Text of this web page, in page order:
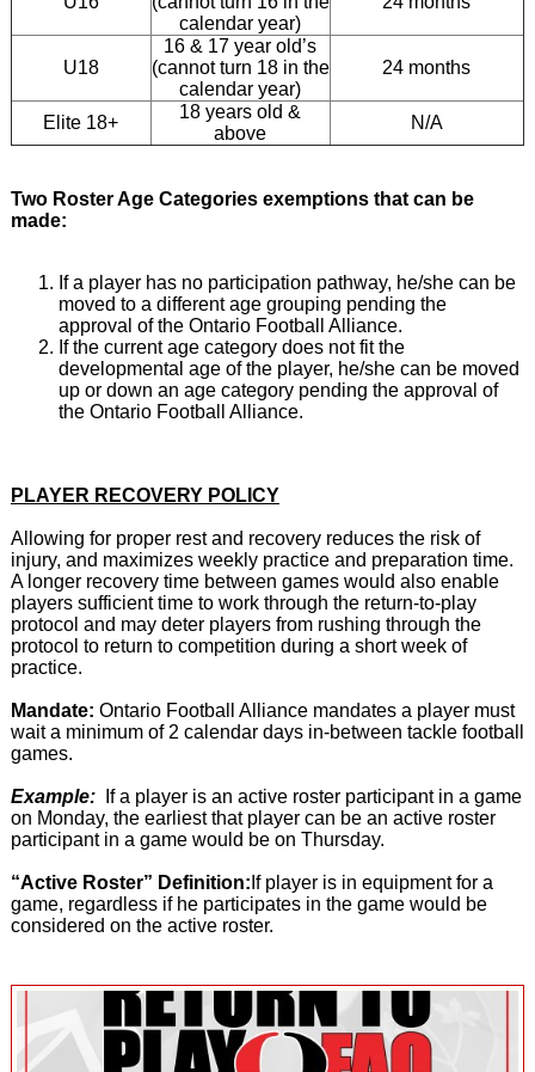
calendar year)
U18
16 & 17 year old’s
(cannot turn 18 in the
calendar year)
24 months
Elite 18+
18 years old &
above
N/A
Two Roster Age Categories exemptions that can be
made:
If a player has no participation pathway, he/she can be
moved to a different age grouping pending the
approval of the Ontario Football Alliance.
If the current age category does not fit the
developmental age of the player, he/she can be moved
up or down an age category pending the approval of
the Ontario Football Alliance.
PLAYER RECOVERY POLICY
Allowing for proper rest and recovery reduces the risk of
injury, and maximizes weekly practice and preparation time.
A longer recovery time between games would also enable
players sufficient time to work through the return-to-play
protocol and may deter players from rushing through the
protocol to return to competition during a short week of
practice.
Mandate: Ontario Football Alliance mandates a player must
wait a minimum of 2 calendar days in-between tackle football
games.
Example:If a player is an active roster participant in a game
on Monday, the earliest that player can be an active roster
participant in a game would be on Thursday.
“Active Roster” Definition: If player is in equipment for a
game, regardless if he participates in the game would be
considered on the active roster.